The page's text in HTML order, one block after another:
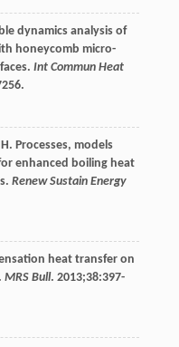
dynamics analysis of
honeycomb micro-
Int Commun Heat
H. Processes, models
enhanced boiling heat
Renew Sustain Energy
heat transfer on
MRS Bull. 2013;38:397-